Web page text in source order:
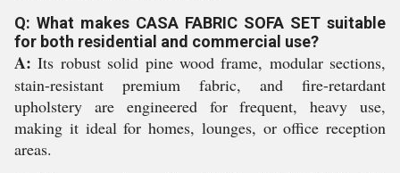
Q: What makes CASA FABRIC SOFA SET suitable
for both residential and commercial use?
A: Its robust solid pine wood frame, modular sections,
stain-resistant premium fabric, and fire-retardant
upholstery are engineered for frequent, heavy use,
making it ideal for homes, lounges, or office reception
areas.